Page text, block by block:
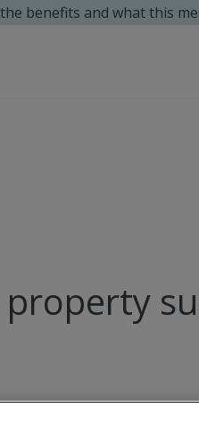
benefits and what this